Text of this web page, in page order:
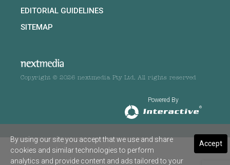
EDITORIAL GUIDELINES
SITEMAP
Copyright © 2026 nextmedia Pty Ltd. All rights reserved
Powered By
Accept
By using our site you accept that we use and share
cookies and similar technologies to perform
analytics and provide content and ads tailored to your